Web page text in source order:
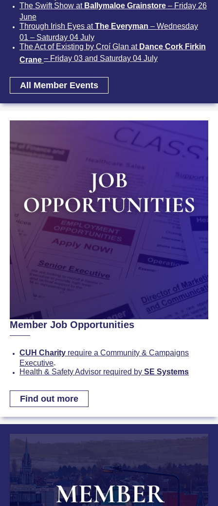
The Swift Show at Ballymaloe Grainstore – Friday 26
June
Through Irish Eyes atThe Everyman – Wednesday
01 – Saturday 04 July
The Act of Existing by Croí Glan at Dance Cork Firkin
Crane – Friday 03 and Saturday 04 July
All Member Events
Member Job Opportunities
CUH Charity require a Community & Campaigns
Executive
Health & Safety Advisor required by SE Systems
Find out more